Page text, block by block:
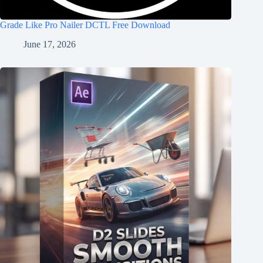
Grade Like Pro Nailer DCTL Free Download
June 17, 2026